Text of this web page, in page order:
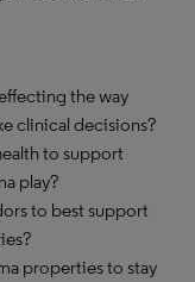
the way
clinical decisions?
to support
play?
to best support
properties to stay